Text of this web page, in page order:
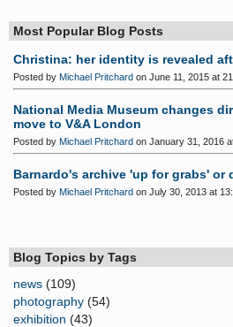
Most Popular Blog Posts
Christina: her identity is revealed
Posted by Michael Pritchard on June 11, 2015 at
National Media Museum changes
move to V&A London
Posted by Michael Pritchard on January 31, 2016
Barnardo's archive 'up for grabs' or
Posted by Michael Pritchard on July 30, 2013 at
Blog Topics by Tags
news (109)
photography (54)
exhibition (43)